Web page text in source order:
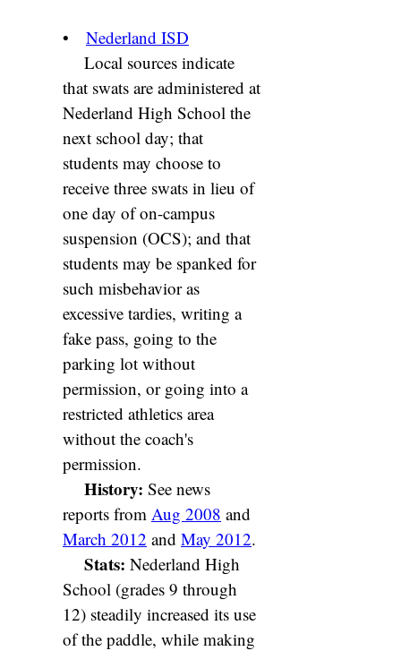
• Nederland ISD
Local sources indicate
that swats are administered at
Nederland High School the
next school day; that
students may choose to
receive three swats in lieu of
one day of on-campus
suspension (OCS); and that
students may be spanked for
such misbehavior as
excessive tardies, writing a
fake pass, going to the
parking lot without
permission, or going into a
restricted athletics area
without the coach's
permission.
History: See news
reports from Aug 2008 and
March 2012 and May 2012.
Stats: Nederland High
School (grades 9 through
12) steadily increased its use
of the paddle, while making